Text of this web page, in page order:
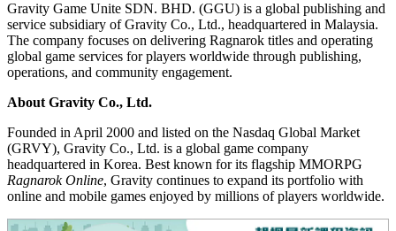
Gravity Game Unite SDN. BHD. (GGU) is a global publishing and
service subsidiary of Gravity Co., Ltd., headquartered in Malaysia.
The company focuses on delivering Ragnarok titles and operating
global game services for players worldwide through publishing,
operations, and community engagement.
About Gravity Co., Ltd.
Founded in April 2000 and listed on the Nasdaq Global Market
(GRVY), Gravity Co., Ltd. is a global game company
headquartered in Korea. Best known for its flagship MMORPG
Ragnarok Online, Gravity continues to expand its portfolio with
online and mobile games enjoyed by millions of players worldwide.